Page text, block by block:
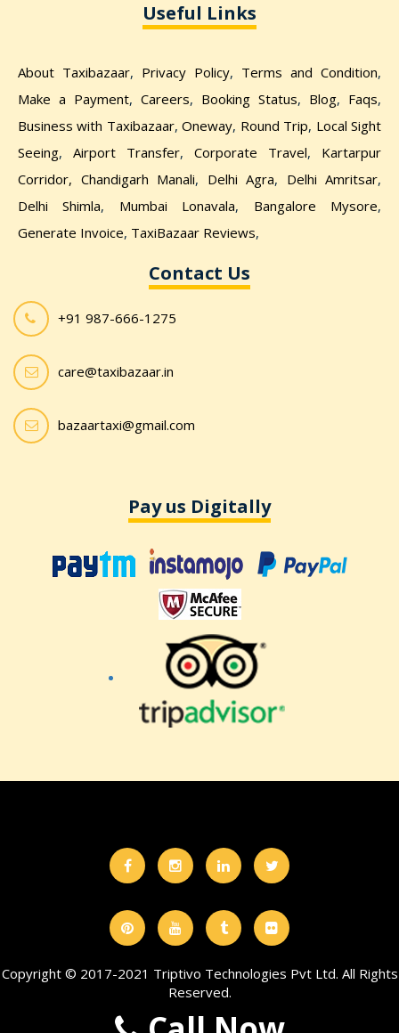
Useful Links
About Taxibazaar, Privacy Policy, Terms and Condition,
Make a Payment, Careers, Booking Status, Blog, Faqs,
Business with Taxibazaar,Oneway, Round Trip, Local Sight
Seeing, Airport Transfer, Corporate Travel, Kartarpur
Corridor, Chandigarh Manali, Delhi Agra, Delhi Amritsar,
Delhi Shimla, Mumbai Lonavala, Bangalore Mysore,
Generate Invoice, TaxiBazaar Reviews,
Contact Us
+91 987-666-1275
care@taxibazaar.in
bazaartaxi@gmail.com
Pay us Digitally
Copyright © 2017-2021 Triptivo Technologies Pvt Ltd. All Rights
Reserved.